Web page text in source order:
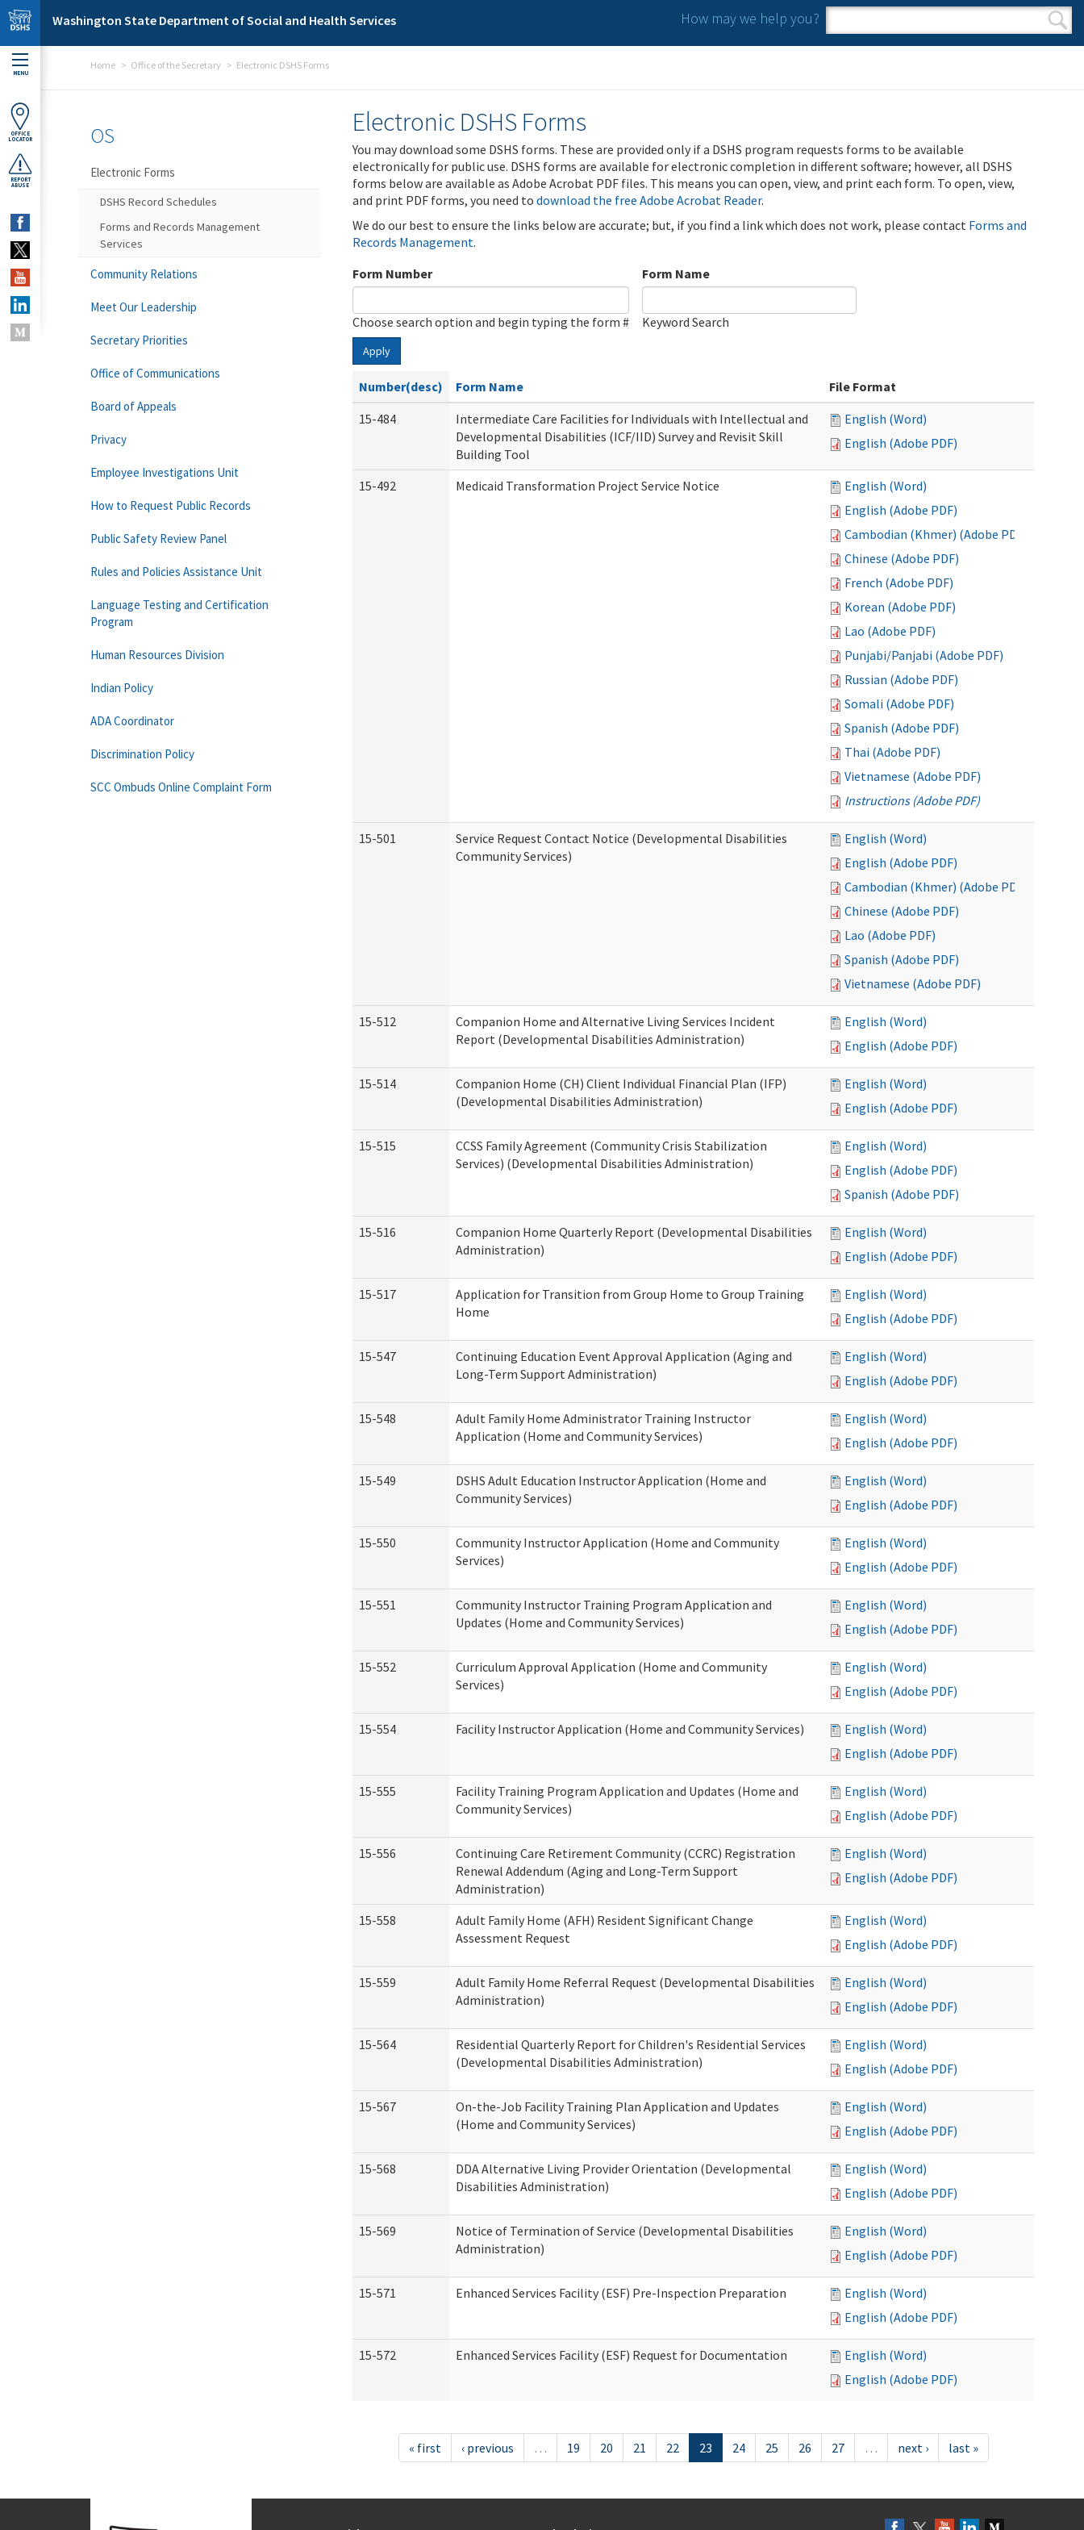
Skip to main content
Washington State Department of Social and Health Services How may we help you?
Search form
Search
MENU
OFFICE
LOCATOR
REPORT
ABUSE
Home Office of the Secretary Electronic DSHS Forms
Electronic DSHS Forms
You may download some DSHS forms. These are provided only if a DSHS program requests forms to be available
electronically for public use. DSHS forms are available for electronic completion in different software; however, all DSHS
forms below are available as Adobe Acrobat PDF files. This means you can open, view, and print each form. To open, view,
and print PDF forms, you need to download the free Adobe Acrobat Reader.
We do our best to ensure the links below are accurate; but, if you find a link which does not work, please contact Forms and
Records Management.
Form Number
Choose search option and begin typing the form #
Form Name
Keyword Search
Apply
Number(desc) Form Name
File Format
15-484
Intermediate Care Facilities for Individuals with Intellectual and
Developmental Disabilities (ICF/IID) Survey and Revisit Skill
Building Tool
English (Word)
English (Adobe PDF)
15-492 Medicaid Transformation Project Service Notice
English (Word)
English (Adobe PDF)
Cambodian (Khmer) (Adobe PDF)
Chinese (Adobe PDF)
French (Adobe PDF)
Korean (Adobe PDF)
Lao (Adobe PDF)
Punjabi/Panjabi (Adobe PDF)
Russian (Adobe PDF)
Somali (Adobe PDF)
Spanish (Adobe PDF)
Thai (Adobe PDF)
Vietnamese (Adobe PDF)
Instructions (Adobe PDF)
15-501
Service Request Contact Notice (Developmental Disabilities
Community Services)
English (Word)
English (Adobe PDF)
Cambodian (Khmer) (Adobe PDF)
Chinese (Adobe PDF)
Lao (Adobe PDF)
Spanish (Adobe PDF)
Vietnamese (Adobe PDF)
15-512
Companion Home and Alternative Living Services Incident
Report (Developmental Disabilities Administration)
English (Word)
English (Adobe PDF)
15-514
Companion Home (CH) Client Individual Financial Plan (IFP)
(Developmental Disabilities Administration)
English (Word)
English (Adobe PDF)
15-515
CCSS Family Agreement (Community Crisis Stabilization
Services) (Developmental Disabilities Administration)
English (Word)
English (Adobe PDF)
Spanish (Adobe PDF)
15-516
Companion Home Quarterly Report (Developmental Disabilities
Administration)
English (Word)
English (Adobe PDF)
15-517
Application for Transition from Group Home to Group Training
Home
English (Word)
English (Adobe PDF)
15-547
Continuing Education Event Approval Application (Aging and
Long-Term Support Administration)
English (Word)
English (Adobe PDF)
15-548
Adult Family Home Administrator Training Instructor
Application (Home and Community Services)
English (Word)
English (Adobe PDF)
15-549
DSHS Adult Education Instructor Application (Home and
Community Services)
English (Word)
English (Adobe PDF)
15-550
Community Instructor Application (Home and Community
Services)
English (Word)
English (Adobe PDF)
15-551
Community Instructor Training Program Application and
Updates (Home and Community Services)
English (Word)
English (Adobe PDF)
15-552
Curriculum Approval Application (Home and Community
Services)
English (Word)
English (Adobe PDF)
15-554 Facility Instructor Application (Home and Community Services)
English (Word)
English (Adobe PDF)
15-555
Facility Training Program Application and Updates (Home and
Community Services)
English (Word)
English (Adobe PDF)
15-556
Continuing Care Retirement Community (CCRC) Registration
Renewal Addendum (Aging and Long-Term Support
Administration)
English (Word)
English (Adobe PDF)
15-558
Adult Family Home (AFH) Resident Significant Change
Assessment Request
English (Word)
English (Adobe PDF)
15-559
Adult Family Home Referral Request (Developmental Disabilities
Administration)
English (Word)
English (Adobe PDF)
15-564
Residential Quarterly Report for Children's Residential Services
(Developmental Disabilities Administration)
English (Word)
English (Adobe PDF)
15-567
On-the-Job Facility Training Plan Application and Updates
(Home and Community Services)
English (Word)
English (Adobe PDF)
15-568
DDA Alternative Living Provider Orientation (Developmental
Disabilities Administration)
English (Word)
English (Adobe PDF)
15-569
Notice of Termination of Service (Developmental Disabilities
Administration)
English (Word)
English (Adobe PDF)
15-571 Enhanced Services Facility (ESF) Pre-Inspection Preparation
English (Word)
English (Adobe PDF)
15-572 Enhanced Services Facility (ESF) Request for Documentation
English (Word)
English (Adobe PDF)
« first ‹ previous … 19 20 21 22 23 24 25 26 27 … next › last »
OS
Electronic Forms
DSHS Record Schedules
Forms and Records Management
Services
Community Relations
Meet Our Leadership
Secretary Priorities
Office of Communications
Board of Appeals
Privacy
Employee Investigations Unit
How to Request Public Records
Public Safety Review Panel
Rules and Policies Assistance Unit
Language Testing and Certification
Program
Human Resources Division
Indian Policy
ADA Coordinator
Discrimination Policy
SCC Ombuds Online Complaint Form